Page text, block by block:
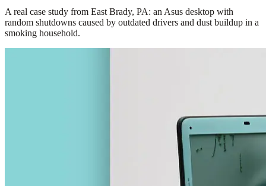
A real case study from East Brady, PA: an Asus desktop with
random shutdowns caused by outdated drivers and dust buildup in a
smoking household.